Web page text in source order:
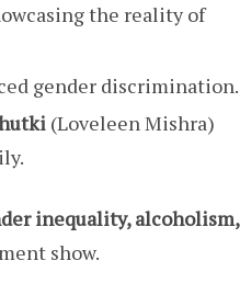
the reality of
gender discrimination.
(Loveleen Mishra)
inequality, alcoholism,
show.